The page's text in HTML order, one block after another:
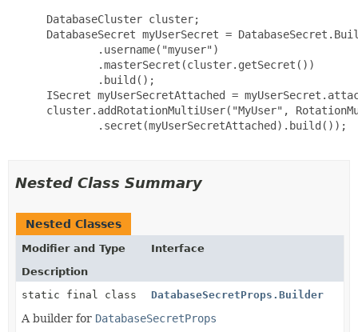
DatabaseCluster cluster;
DatabaseSecret myUserSecret =
         .username("myuser")
         .masterSecret(cluster.getSecret())
         .build();
ISecret myUserSecretAttached =
cluster.addRotationMultiUser("MyUser",
         .secret(myUserSecretAttached).build());
Nested Class Summary
Nested Classes
Modifier and Type
Interface
Description
static final class
DatabaseSecretProps.Builder
A builder for DatabaseSecretProps